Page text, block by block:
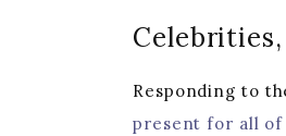
Responding to
present for all